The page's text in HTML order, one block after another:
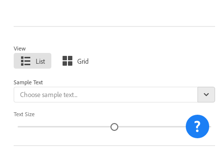
View
List Grid
Sample Text
Text Size